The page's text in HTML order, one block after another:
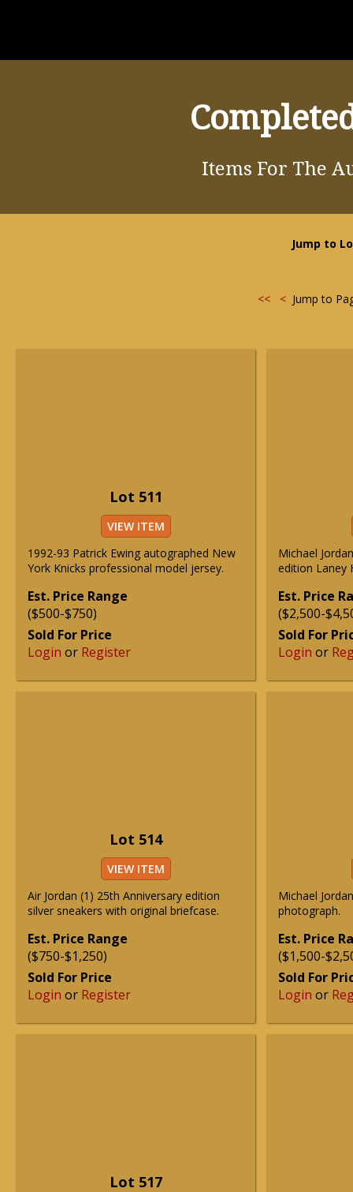
Items For The
Jump to
<< <Jump to
Lot 511
VIEW ITEM
1992-93 Patrick Ewing autographed New
York Knicks professional model jersey.
Est. Price Range
($500-$750)
Sold For Price
Login or Register
Michael
edition Laney
Est. Price
($2,500-
Sold For
Login or
Lot 514
VIEW ITEM
Air Jordan (1) 25th Anniversary edition
silver sneakers with original briefcase.
Est. Price Range
($750-$1,250)
Sold For Price
Login or Register
Michael
photograph.
Est. Price
($1,500-
Sold For
Login or
Lot 517